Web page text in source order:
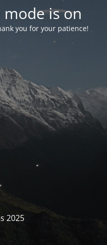
is on
you for your patience!
2025